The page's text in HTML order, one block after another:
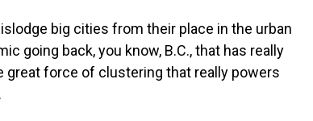
big cities from their place in the urban
going back, you know, B.C., that has really
great force of clustering that really powers